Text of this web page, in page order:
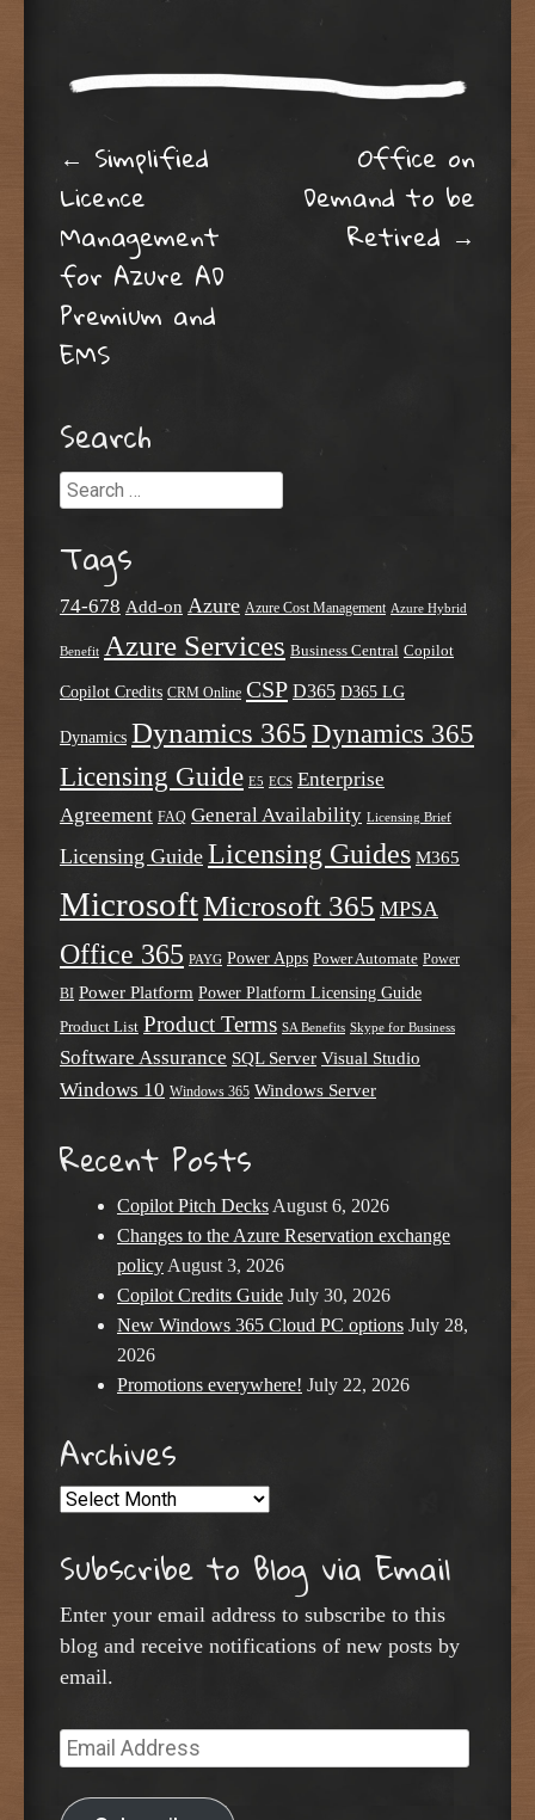
Post navigation
← Simplified
Licence
Management
for Azure AD
Premium and
EMS
Office on
Demand to be
Retired →
Search
Search
Tags
74-678 Add-on Azure Azure Cost Management Azure Hybrid
Benefit Azure Services Business Central Copilot
Copilot Credits CRM Online CSP D365 D365 LG
Dynamics Dynamics 365 Dynamics 365
Licensing Guide E5 ECS Enterprise
Agreement FAQ General Availability Licensing Brief
Licensing Guide Licensing Guides M365
MicrosoftMicrosoft 365 MPSA
Office 365 PAYG Power Apps Power Automate Power
BI Power Platform Power Platform Licensing Guide
Product List Product Terms SA Benefits Skype for Business
Software Assurance SQL Server Visual Studio
Windows 10 Windows 365 Windows Server
Recent Posts
Copilot Pitch Decks August 6, 2026
Changes to the Azure Reservation exchange
policy August 3, 2026
Copilot Credits Guide July 30, 2026
New Windows 365 Cloud PC options July 28,
2026
Promotions everywhere! July 22, 2026
Archives
Archives
Subscribe to Blog via Email
Enter your email address to subscribe to this
blog and receive notifications of new posts by
email.
Email
Address